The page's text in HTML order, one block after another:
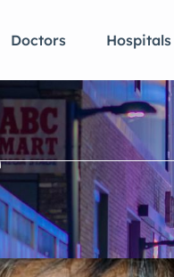
Doctors Hospitals